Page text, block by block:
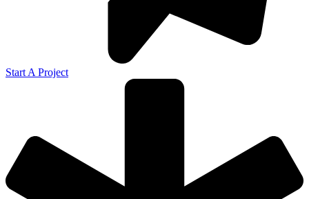
Start A Project